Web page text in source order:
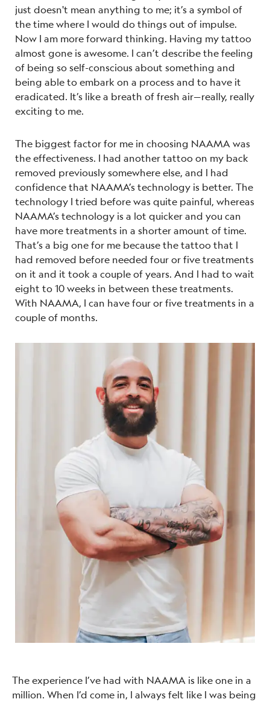
just doesn't mean anything to me; it’s a symbol of
the time where I would do things out of impulse.
Now I am more forward thinking. Having my tattoo
almost gone is awesome. I can’t describe the feeling
of being so self-conscious about something and
being able to embark on a process and to have it
eradicated. It’s like a breath of fresh air—really, really
exciting to me.
The biggest factor for me in choosing NAAMA was
the effectiveness. I had another tattoo on my back
removed previously somewhere else, and I had
confidence that NAAMA’s technology is better. The
technology I tried before was quite painful, whereas
NAAMA’s technology is a lot quicker and you can
have more treatments in a shorter amount of time.
That’s a big one for me because the tattoo that I
had removed before needed four or five treatments
on it and it took a couple of years. And I had to wait
eight to 10 weeks in between these treatments.
With NAAMA, I can have four or five treatments in a
couple of months.
The experience I’ve had with NAAMA is like one in a
million. When I’d come in, I always felt like I was being